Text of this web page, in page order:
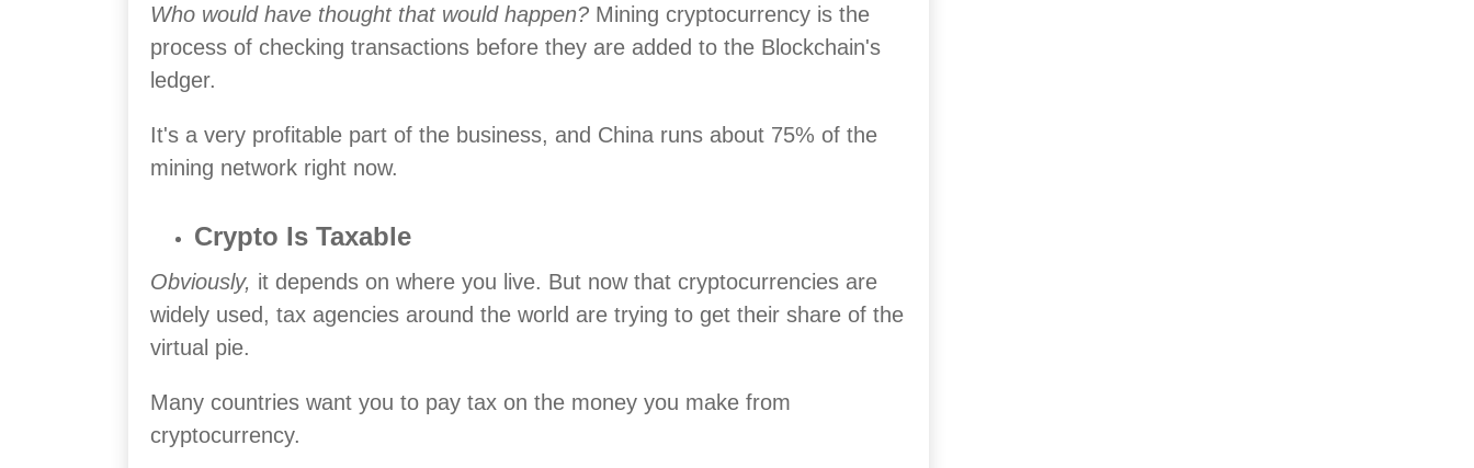
Who would have thought that would happen? Mining cryptocurrency is the
process of checking transactions before they are added to the Blockchain's
ledger.
It's a very profitable part of the business, and China runs about 75% of the
mining network right now.
Crypto Is Taxable
Obviously, it depends on where you live. But now that cryptocurrencies are
widely used, tax agencies around the world are trying to get their share of the
virtual pie.
Many countries want you to pay tax on the money you make from
cryptocurrency.